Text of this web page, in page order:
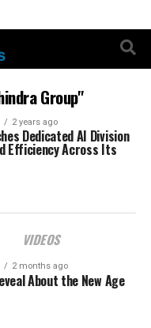
Group"
2 years ago
Dedicated AI Division
Efficiency Across Its
VIDEOS
2 months ago
About the New Age